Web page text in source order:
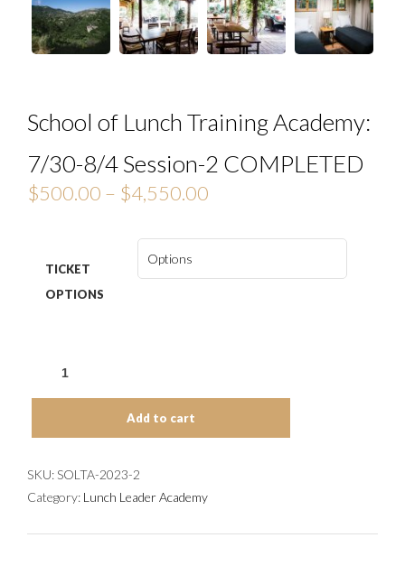
School of Lunch Training Academy:
7/30-8/4 Session-2 COMPLETED
$500.00 – $4,550.00
TICKET
OPTIONS
LUNCH
ACADEMY:
8/4
SESSION-
Add to cart
SKU: SOLTA-2023-2
Category: Lunch Leader Academy